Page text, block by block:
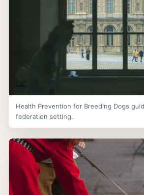
Health Prevention for Breeding Dogs
federation setting.